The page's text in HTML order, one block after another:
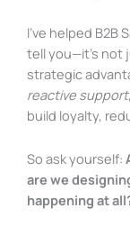
I’ve helped B2B
tell you—it’s not
strategic
reactive support
build loyalty,
So ask yourself:
are we
happening at